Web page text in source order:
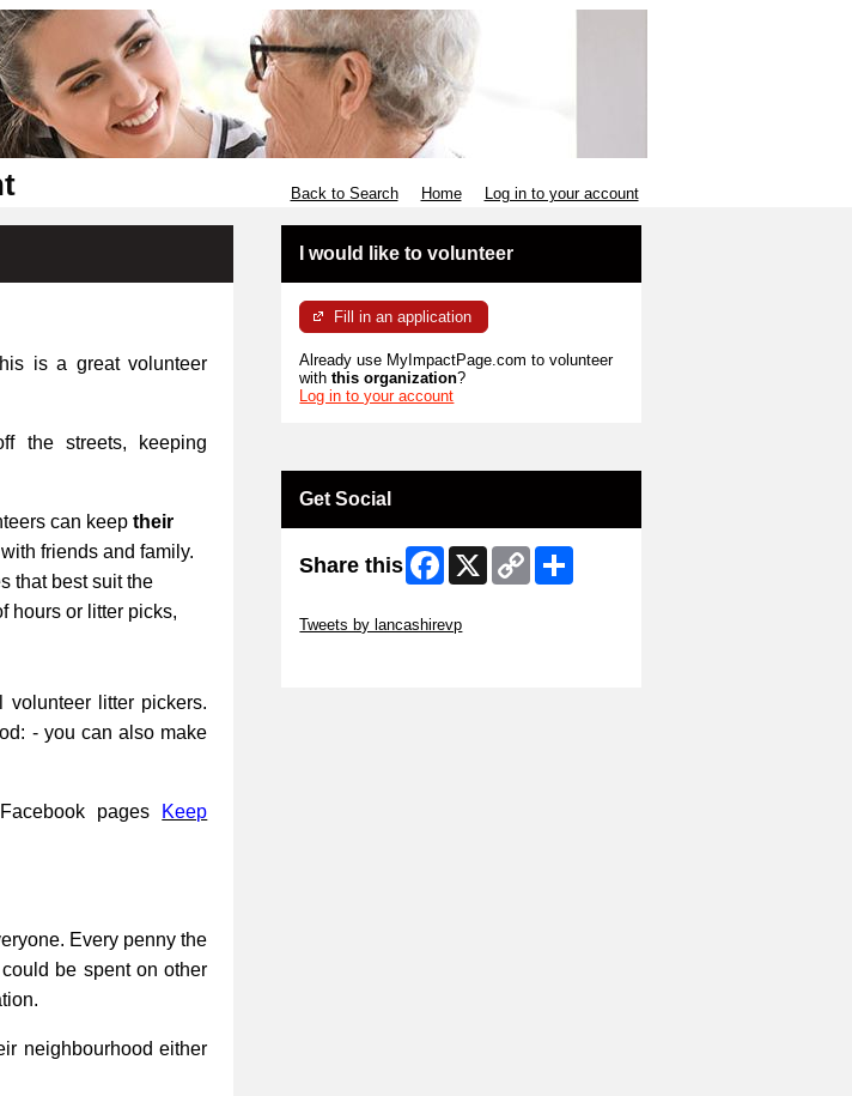
Back to Search Home Log in to your account
is a great volunteer
the streets, keeping
can keep their
friends and family.
that best suit the
hours or litter picks,
litter pickers.
- you can also make
pages
Keep
Every penny the
be spent on other
neighbourhood either
I would like to volunteer
Fill in an application
Already use MyImpactPage.com to volunteer
withthis organization?
Log in to your account
Get Social
Share this Facebook
X
Copy
Link
Tweets by lancashirevp